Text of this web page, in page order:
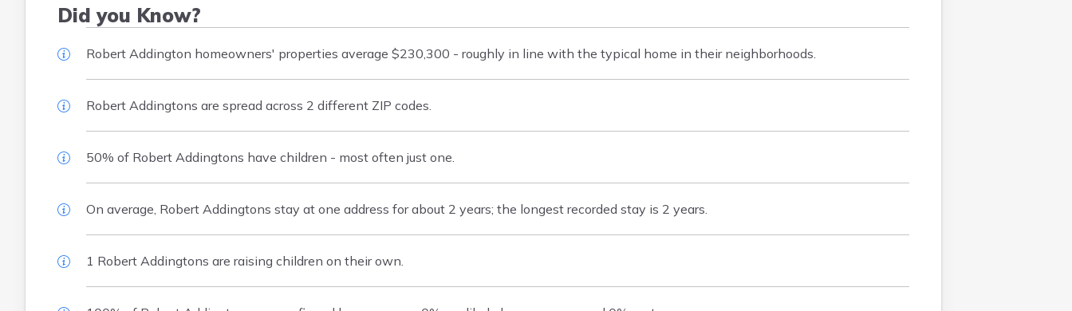
Did you Know?
Robert Addington homeowners' properties average $230,300 - roughly in line with the typical home in their neighborhoods.
Robert Addingtons are spread across 2 different ZIP codes.
50% of Robert Addingtons have children - most often just one.
On average, Robert Addingtons stay at one address for about 2 years; the longest recorded stay is 2 years.
1 Robert Addingtons are raising children on their own.